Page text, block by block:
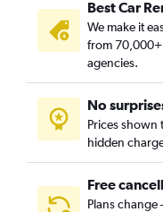
Colonial Place, Norfolk
Coronado / Inglenook
Cottage Row Park,
Crown Point / River
Downtown, Norfolk car
Elizabeth Part /
Best Car
We make it
from
agencies.
No
Prices
hidden
Free
Plans change